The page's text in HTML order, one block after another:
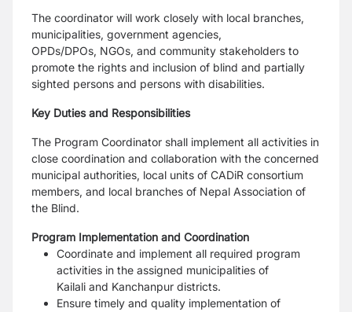
The coordinator will work closely with local branches,
municipalities, government agencies,
OPDs/DPOs, NGOs, and community stakeholders to
promote the rights and inclusion of blind and partially
sighted persons and persons with disabilities.
Key Duties and Responsibilities
The Program Coordinator shall implement all activities in
close coordination and collaboration with the concerned
municipal authorities, local units of CADiR consortium
members, and local branches of Nepal Association of
the Blind.
Program Implementation and Coordination
Coordinate and implement all required program
activities in the assigned municipalities of
Kailali and Kanchanpur districts.
Ensure timely and quality implementation of